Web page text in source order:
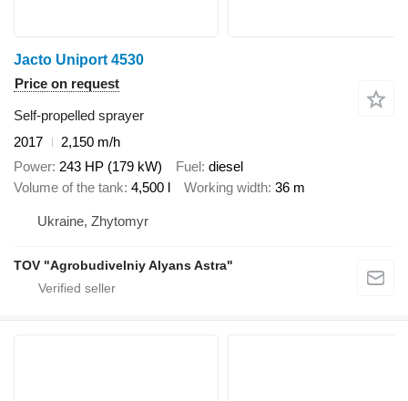
Jacto Uniport 4530
Price on request
Self-propelled sprayer
2017
2,150 m/h
Power 243 HP (179 kW) Fuel diesel
Volume of the tank 4,500 l Working width 36 m
Ukraine, Zhytomyr
TOV "Agrobudivelniy Alyans Astra"